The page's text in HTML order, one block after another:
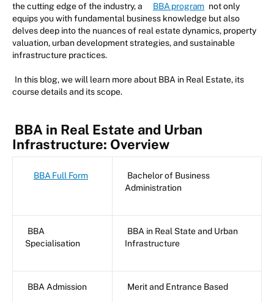
the cutting edge of the industry, a
BBA program not only
equips you with fundamental business knowledge but also
delves deep into the nuances of real estate dynamics, property
valuation, urban development strategies, and sustainable
infrastructure practices.
In this blog, we will learn more about BBA in Real Estate, its
course details and its scope.
BBA in Real Estate and Urban
Infrastructure: Overview
BBA Full Form
Bachelor of Business
Administration
BBA
Specialisation
BBA in Real State and Urban
Infrastructure
BBA Admission Merit and Entrance Based